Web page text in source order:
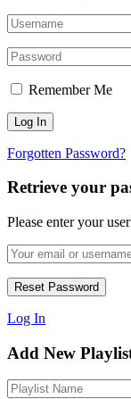
Remember Me
Forgotten Password?
Retrieve your
Please enter your
Log In
Add New